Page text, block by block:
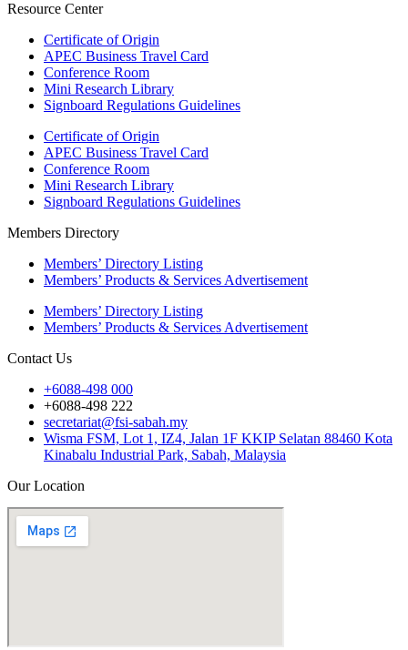
Resource Center
Certificate of Origin
APEC Business Travel Card
Conference Room
Mini Research Library
Signboard Regulations Guidelines
Certificate of Origin
APEC Business Travel Card
Conference Room
Mini Research Library
Signboard Regulations Guidelines
Members Directory
Members’ Directory Listing
Members’ Products & Services Advertisement
Members’ Directory Listing
Members’ Products & Services Advertisement
Contact Us
+6088-498 000
+6088-498 222
secretariat@fsi-sabah.my
Wisma FSM, Lot 1, IZ4, Jalan 1F KKIP Selatan 88460 Kota
Kinabalu Industrial Park, Sabah, Malaysia
Our Location